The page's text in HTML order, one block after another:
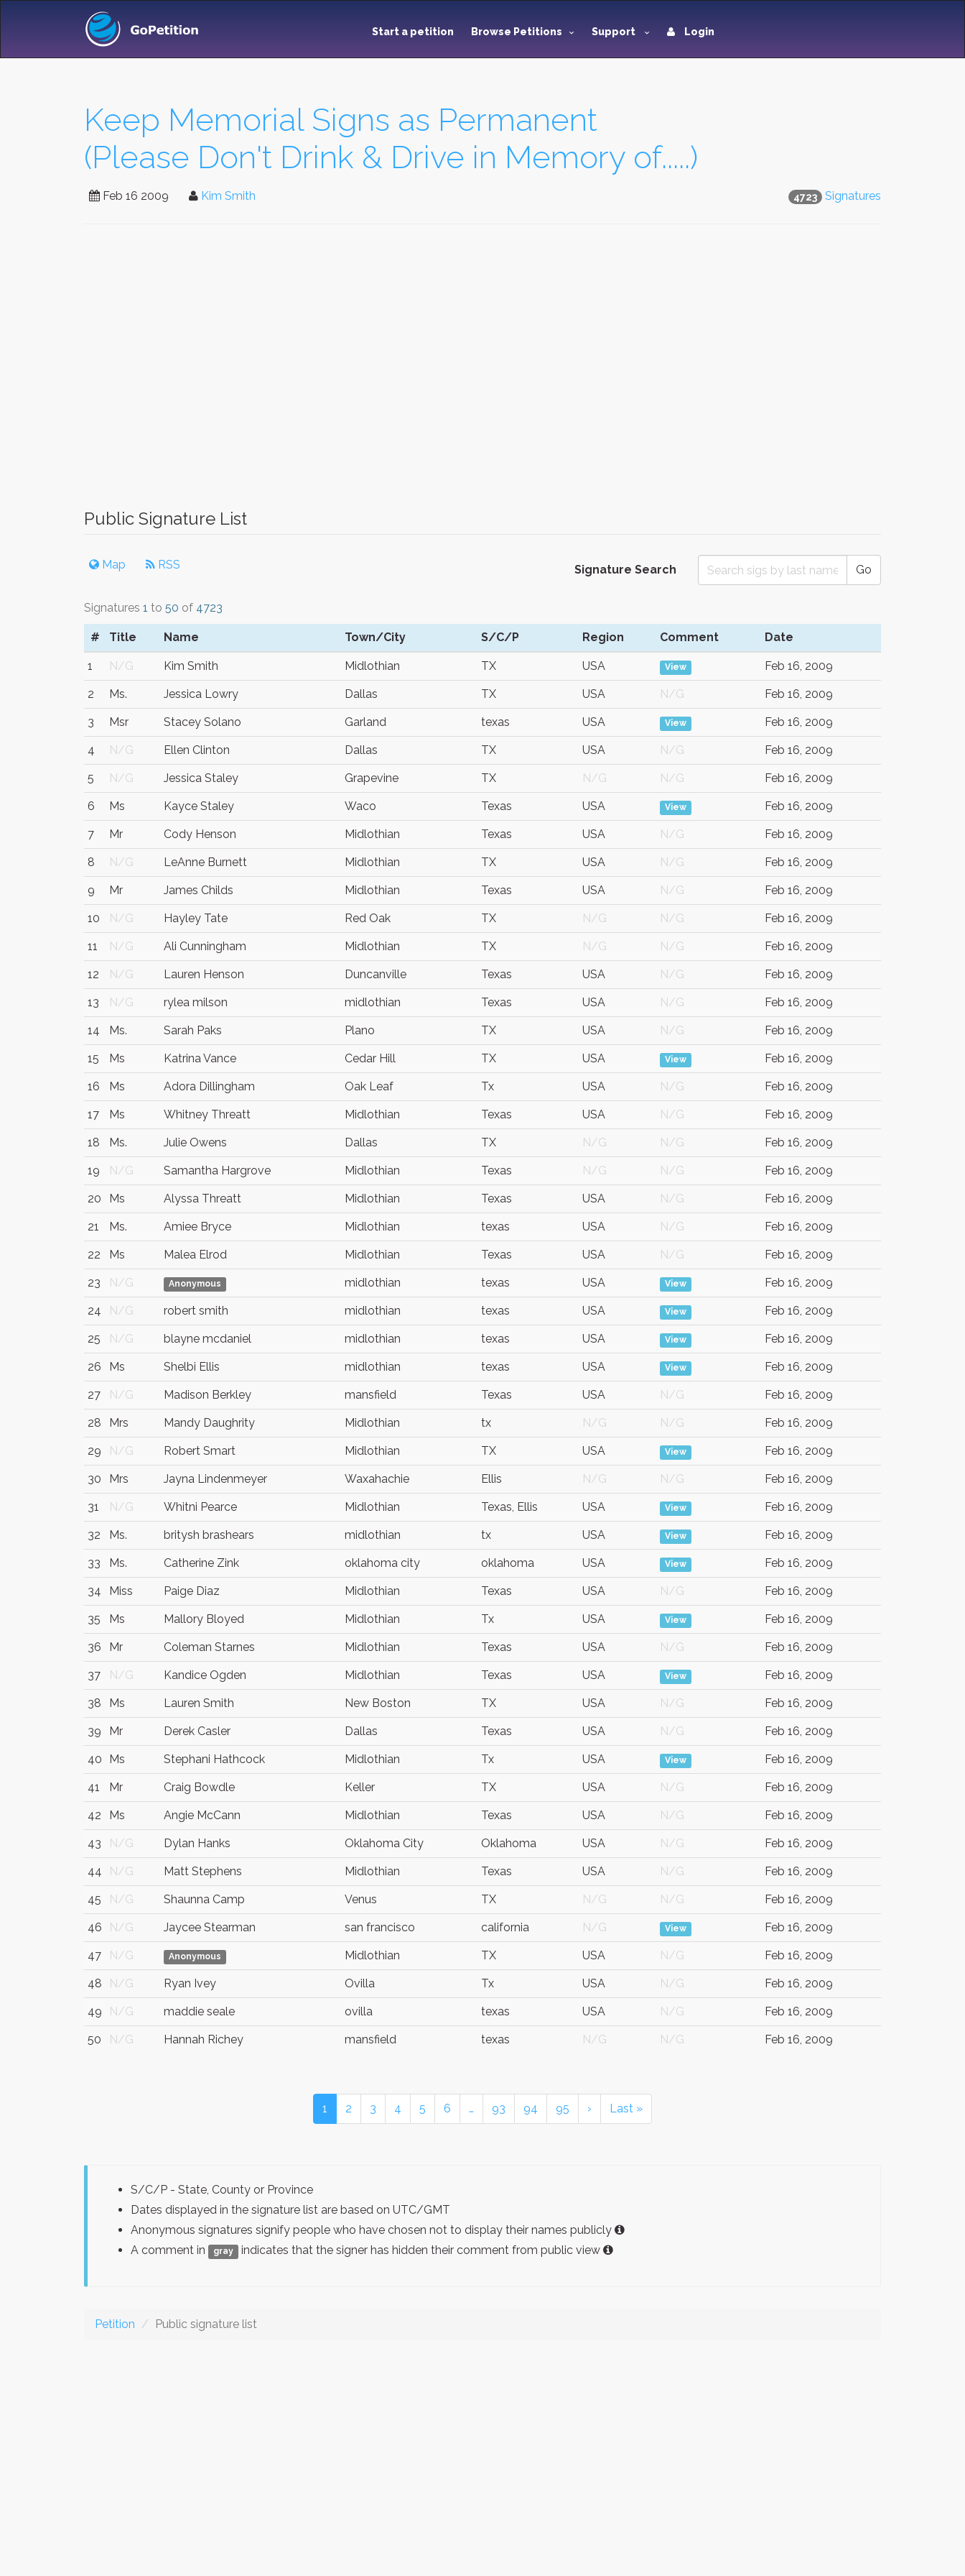
Start a petition Browse Petitions Support Login
Keep Memorial Signs as Permanent
(Please Don't Drink & Drive in Memory of.....)
4723 Signatures
Feb 16 2009 Kim Smith
Public Signature List
Map RSS Signature Search Go
Signatures 1 to 50 of 4723
# Title Name Town/City S/C/P Region Comment Date
1 N/G Kim Smith Midlothian TX USA View Feb 16, 2009
2 Ms. Jessica Lowry Dallas TX USA N/G Feb 16, 2009
3 Msr Stacey Solano Garland texas USA View Feb 16, 2009
4 N/G Ellen Clinton Dallas TX USA N/G Feb 16, 2009
5 N/G Jessica Staley Grapevine TX N/G N/G Feb 16, 2009
6 Ms Kayce Staley Waco Texas USA View Feb 16, 2009
7 Mr Cody Henson Midlothian Texas USA N/G Feb 16, 2009
8 N/G LeAnne Burnett Midlothian TX USA N/G Feb 16, 2009
9 Mr James Childs Midlothian Texas USA N/G Feb 16, 2009
10 N/G Hayley Tate Red Oak TX N/G N/G Feb 16, 2009
11 N/G Ali Cunningham Midlothian TX N/G N/G Feb 16, 2009
12 N/G Lauren Henson Duncanville Texas USA N/G Feb 16, 2009
13 N/G rylea milson midlothian Texas USA N/G Feb 16, 2009
14 Ms. Sarah Paks Plano TX USA N/G Feb 16, 2009
15 Ms Katrina Vance Cedar Hill TX USA View Feb 16, 2009
16 Ms Adora Dillingham Oak Leaf Tx USA N/G Feb 16, 2009
17 Ms Whitney Threatt Midlothian Texas USA N/G Feb 16, 2009
18 Ms. Julie Owens Dallas TX N/G N/G Feb 16, 2009
19 N/G Samantha Hargrove Midlothian Texas N/G N/G Feb 16, 2009
20 Ms Alyssa Threatt Midlothian Texas USA N/G Feb 16, 2009
21 Ms. Amiee Bryce Midlothian texas USA N/G Feb 16, 2009
22 Ms Malea Elrod Midlothian Texas USA N/G Feb 16, 2009
23 N/G Anonymous midlothian texas USA View Feb 16, 2009
24 N/G robert smith midlothian texas USA View Feb 16, 2009
25 N/G blayne mcdaniel midlothian texas USA View Feb 16, 2009
26 Ms Shelbi Ellis midlothian texas USA View Feb 16, 2009
27 N/G Madison Berkley mansfield Texas USA N/G Feb 16, 2009
28 Mrs Mandy Daughrity Midlothian tx N/G N/G Feb 16, 2009
29 N/G Robert Smart Midlothian TX USA View Feb 16, 2009
30 Mrs Jayna Lindenmeyer Waxahachie Ellis N/G N/G Feb 16, 2009
31 N/G Whitni Pearce Midlothian Texas, Ellis USA View Feb 16, 2009
32 Ms. britysh brashears midlothian tx USA View Feb 16, 2009
33 Ms. Catherine Zink oklahoma city oklahoma USA View Feb 16, 2009
34 Miss Paige Diaz Midlothian Texas USA N/G Feb 16, 2009
35 Ms Mallory Bloyed Midlothian Tx USA View Feb 16, 2009
36 Mr Coleman Starnes Midlothian Texas USA N/G Feb 16, 2009
37 N/G Kandice Ogden Midlothian Texas USA View Feb 16, 2009
38 Ms Lauren Smith New Boston TX USA N/G Feb 16, 2009
39 Mr Derek Casler Dallas Texas USA N/G Feb 16, 2009
40 Ms Stephani Hathcock Midlothian Tx USA View Feb 16, 2009
41 Mr Craig Bowdle Keller TX USA N/G Feb 16, 2009
42 Ms Angie McCann Midlothian Texas USA N/G Feb 16, 2009
43 N/G Dylan Hanks Oklahoma City Oklahoma USA N/G Feb 16, 2009
44 N/G Matt Stephens Midlothian Texas USA N/G Feb 16, 2009
45 N/G Shaunna Camp Venus TX N/G N/G Feb 16, 2009
46 N/G Jaycee Stearman san francisco california N/G View Feb 16, 2009
47 N/G Anonymous Midlothian TX USA N/G Feb 16, 2009
48 N/G Ryan Ivey Ovilla Tx USA N/G Feb 16, 2009
49 N/G maddie seale ovilla texas USA N/G Feb 16, 2009
50 N/G Hannah Richey mansfield texas N/G N/G Feb 16, 2009
1 2 3 4 5 6 … 93 94 95 › Last »
S/C/P - State, County or Province
Dates displayed in the signature list are based on UTC/GMT
Anonymous signatures signify people who have chosen not to display their names publicly
A comment in
gray indicates that the signer has hidden their comment from public view
Petition Public signature list